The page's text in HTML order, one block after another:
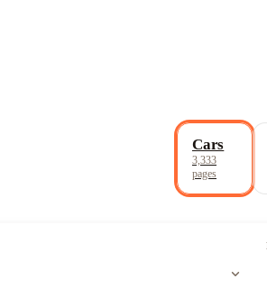
Cars
3,333
pages
expand_more